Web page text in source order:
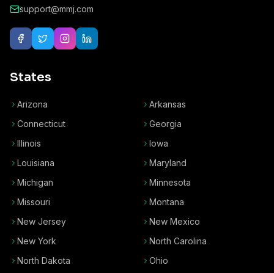
support@mmj.com
States
Arizona
Arkansas
Connecticut
Georgia
Illinois
Iowa
Louisiana
Maryland
Michigan
Minnesota
Missouri
Montana
New Jersey
New Mexico
New York
North Carolina
North Dakota
Ohio